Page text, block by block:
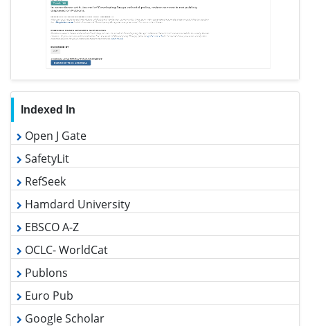
Indexed In
Open J Gate
SafetyLit
RefSeek
Hamdard University
EBSCO A-Z
OCLC- WorldCat
Publons
Euro Pub
Google Scholar